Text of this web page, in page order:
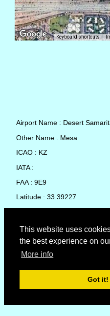
This website uses
the best experience on
More info
Got it!
Keyboard shortcuts
Airport Name : Desert
Other Name : Mesa
ICAO : KZ
IATA :
FAA : 9E9
Latitude : 33.39227
Country : United States
Local Date and Time : 08 Aug
No weather available for
© Copyright 2007 - 2026